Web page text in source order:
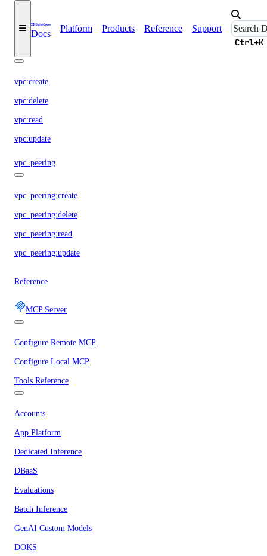
Docs
Platform Products Reference Support
Ctrl+K
vendor_portal:update
vpc:create
vpc:delete
vpc:read
vpc:update
vpc_peering
vpc_peering:create
vpc_peering:delete
vpc_peering:read
vpc_peering:update
Reference
MCP Server
Configure Remote MCP
Configure Local MCP
Tools Reference
Accounts
App Platform
Dedicated Inference
DBaaS
Evaluations
Batch Inference
GenAI Custom Models
DOKS